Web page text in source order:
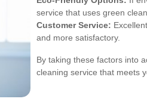
service that uses green
Customer Service:
and more satisfactory.
By taking these factors into
cleaning service that meets